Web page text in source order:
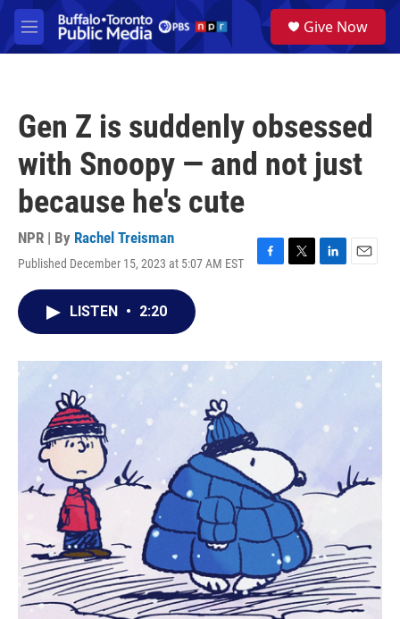
Skip to main content
M
e
a
Give Now
Gen Z is suddenly obsessed
with Snoopy — and not just
because he's cute
NPR | By Rachel Treisman
Published December 15, 2023 at 5:07 AM EST
F
o
T
r
L
I
E
LISTEN • 2:20